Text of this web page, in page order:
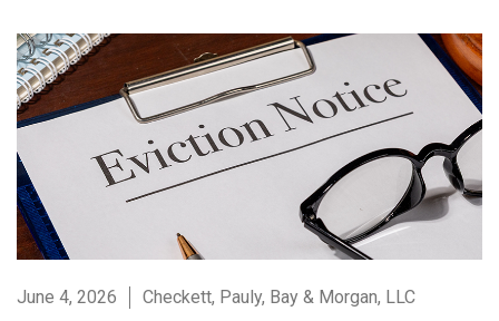
June 4, 2026 Checkett, Pauly, Bay & Morgan, LLC